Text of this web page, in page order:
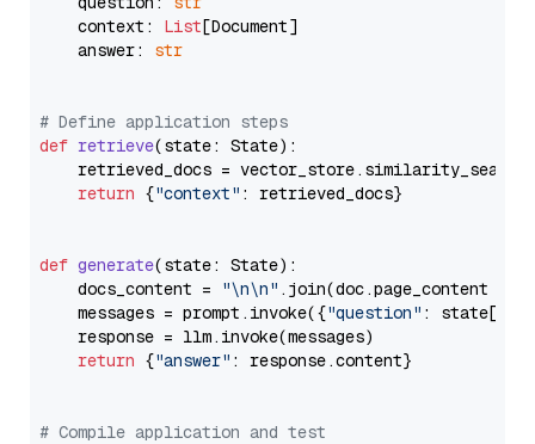
    context:
List[Document]
    answer:
str
# Define application steps
def retrieve(state: State):
retrieved_docs =
return {"context" : retrieved_docs}
def generate(state: State):
    docs_content =
"\n\n" .join(doc.page_content
    messages = prompt.invoke({
"question" : state[
    response = llm.invoke(messages)
return {"answer" : response.content}
# Compile application and test